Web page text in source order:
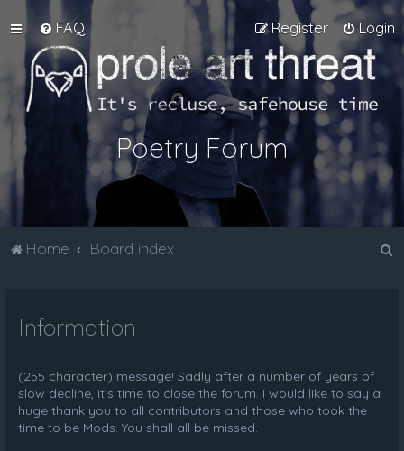
FAQ Login
Register
Poetry Forum
Home Board index
Information
(255 character) message! Sadly after a number of years of
slow decline, it's time to close the forum. I would like to say a
huge thank you to all contributors and those who took the
time to be Mods. You shall all be missed.